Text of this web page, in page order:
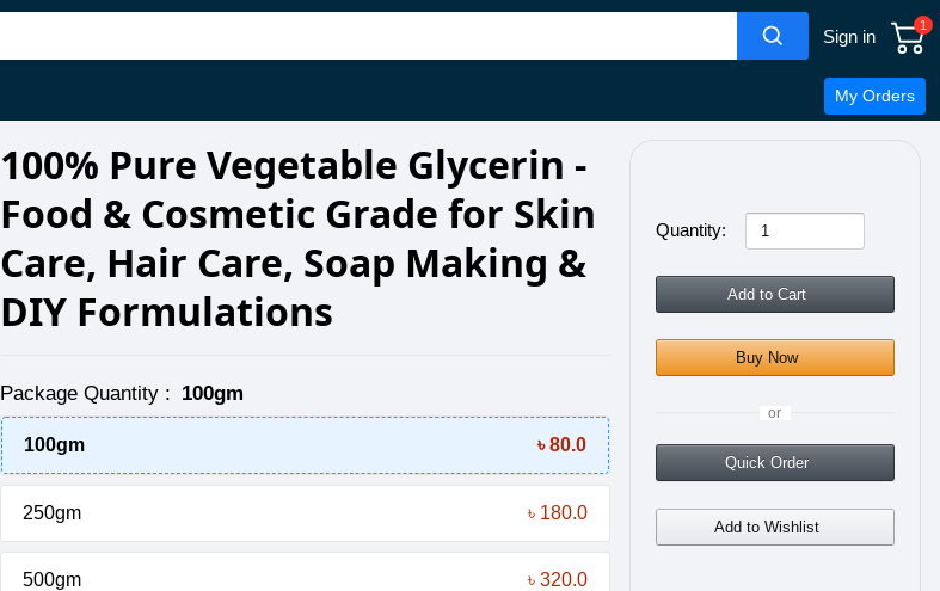
Sign in
1
My Orders
100% Pure Vegetable Glycerin -
Food & Cosmetic Grade for Skin
Care, Hair Care, Soap Making &
DIY Formulations
Package Quantity : 100gm
100gm ৳ 80.0
250gm ৳ 180.0
500gm ৳ 320.0
Quantity:
Add to Cart
Buy Now
or
Quick Order
Add to Wishlist